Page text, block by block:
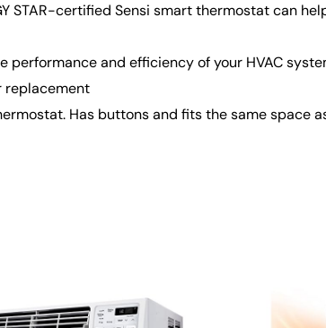
STAR-certified Sensi smart thermostat can
performance and efficiency of your HVAC
replacement
Has buttons and fits the same